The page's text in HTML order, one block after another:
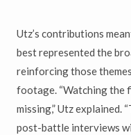
Utz’s contributions
best represented the
reinforcing those
footage. “Watching the
missing,” Utz explained.
post-battle interviews